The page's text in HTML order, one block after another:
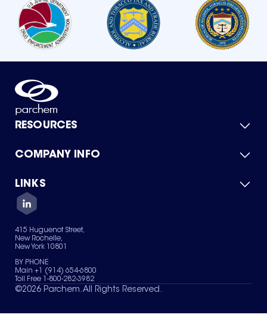
RESOURCES
Product Catalog
Green Chemicals
COMPANY INFO
About Us
Quality
Careers
Services
News & Insights
LINKS
Contact Us
Terms of Use
Sitemap
Your Privacy Choices
415 Huguenot Street,
New Rochelle,
New York 10801
BY PHONE
Main +1 (914) 654-6800
Toll Free 1-800-282-3982
©2026 Parchem. All Rights Reserved.